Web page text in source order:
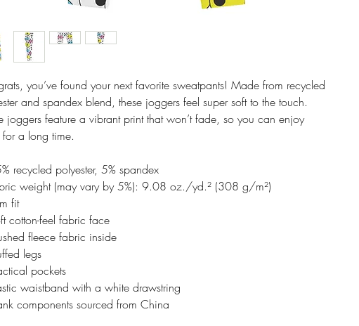
you’ve found your next favorite sweatpants! Made from recycled
and spandex blend, these joggers feel super soft to the touch.
joggers feature a vibrant print that won’t fade, so you can enjoy
for a long time.
recycled polyester, 5% spandex
weight (may vary by 5%): 9.08 oz./yd.² (308 g/m²)
fit
cotton-feel fabric face
fleece fabric inside
legs
pockets
waistband with a white drawstring
components sourced from China